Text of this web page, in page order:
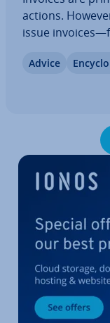
ac­tions.
issue
important to
Advice